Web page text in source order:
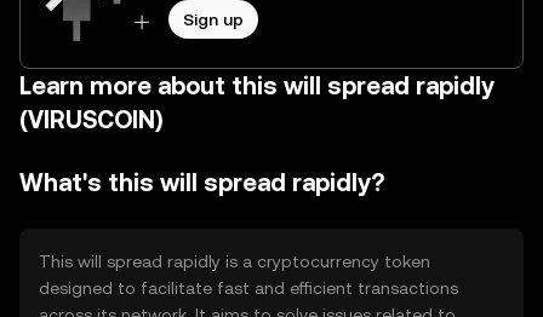
Sign up
Learn more about this will spread rapidly
(VIRUSCOIN)
What's this will spread rapidly?
This will spread rapidly is a cryptocurrency token
designed to facilitate fast and efficient transactions